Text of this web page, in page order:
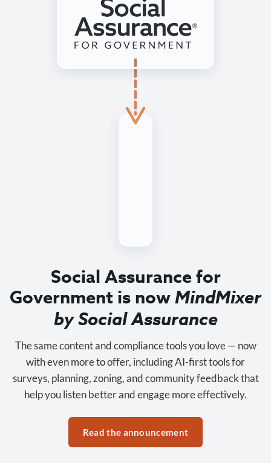
Social Assurance for
Government is nowMindMixer
by Social Assurance
The same content and compliance tools you love — now
with even more to offer, including AI-first tools for
surveys, planning, zoning, and community feedback that
help you listen better and engage more effectively.
Read the announcement